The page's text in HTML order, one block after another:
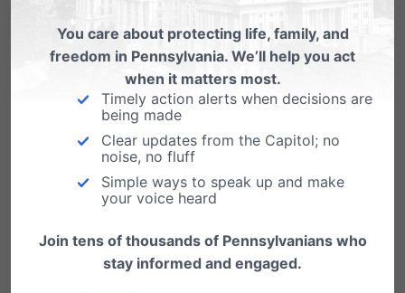
If you want to know what might be in store if
Gov. Rendell pushes through…
Rendell Video Poker Plan is a Loser,
Help Turn the Tables!
Gov. Rendell announced a budget proposal
to legalize and tax video poker gambling at
alcohol-licensed…
Rendell’s Video Poker Proposal: A
Loser in Every Way
Following on the heels of the massively
You care about protecting life, family, and
freedom in Pennsylvania. We’ll help you act
when it matters most.
Timely action alerts when decisions are
being made
Clear updates from the Capitol; no
noise, no fluff
Simple ways to speak up and make
your voice heard
Join tens of thousands of Pennsylvanians who
stay informed and engaged.